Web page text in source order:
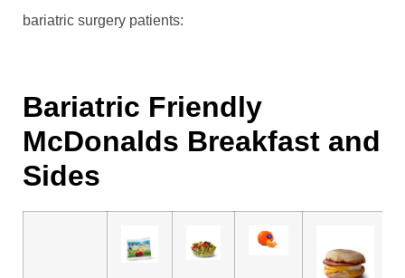
bariatric surgery patients:
Bariatric Friendly
McDonalds Breakfast and
Sides